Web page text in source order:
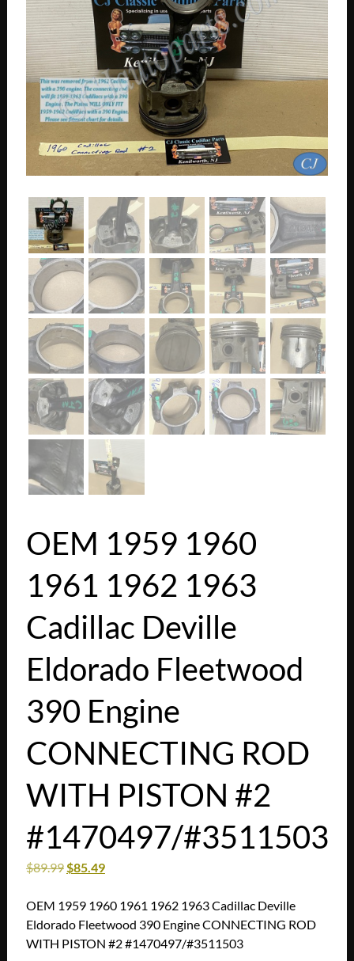
OEM 1959 1960
1961 1962 1963
Cadillac Deville
Eldorado Fleetwood
390 Engine
CONNECTING ROD
WITH PISTON #2
#1470497/#3511503
$89.99$85.49
OEM 1959 1960 1961 1962 1963 Cadillac Deville
Eldorado Fleetwood 390 Engine CONNECTING ROD
WITH PISTON #2 #1470497/#3511503